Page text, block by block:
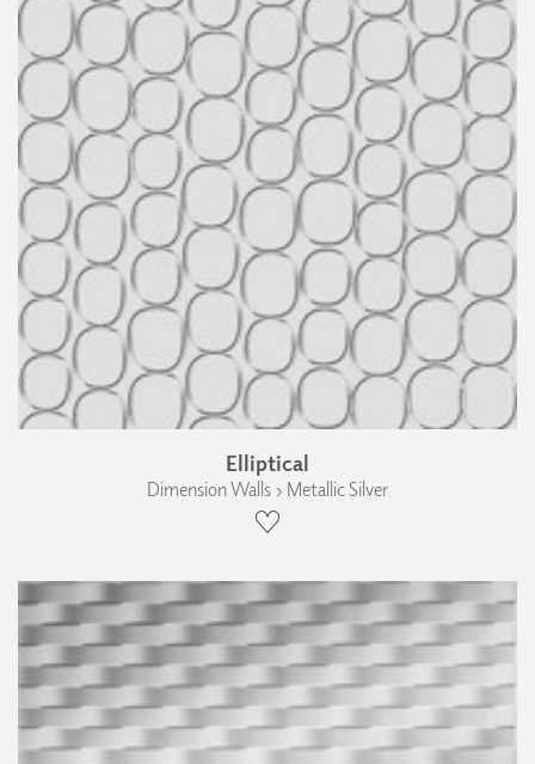
Elliptical
Dimension Walls › Metallic Silver